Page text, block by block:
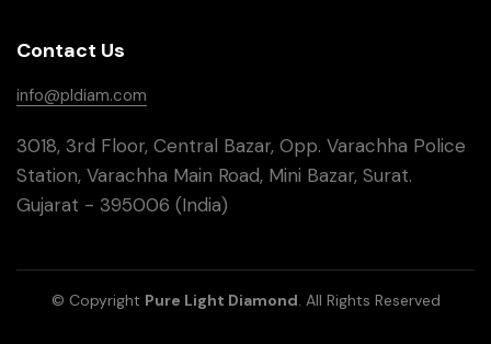
Contact Us
info@pldiam.com
3018, 3rd Floor, Central Bazar, Opp. Varachha Police
Station, Varachha Main Road, Mini Bazar, Surat.
Gujarat - 395006 (India)
© Copyright Pure Light Diamond. All Rights Reserved